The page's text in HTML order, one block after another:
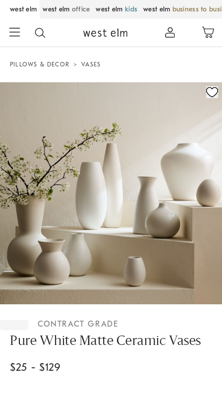
west elm west elm office west elm kids west elm business to
PILLOWS & DECOR VASES
Zoomable product image with magnification
CONTRACT GRADE
Pure White Matte Ceramic Vases
$25 - $129